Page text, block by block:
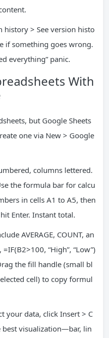
history > See version histo
if something goes wrong.
everything” panic.
With
but Google Sheets
one via New > Google
columns lettered.
the formula bar for calcu
in cells A1 to A5, then
Enter. Instant total.
AVERAGE, COUNT, an
“High”, “Low”)
the fill handle (small bl
cell) to copy formul
your data, click Insert > C
best visualization—bar, lin